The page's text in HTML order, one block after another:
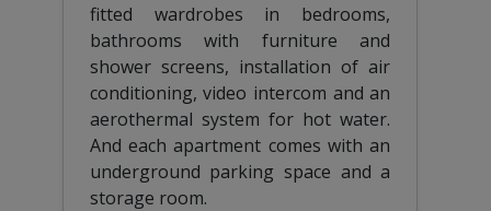
fitted wardrobes in bedrooms,
bathrooms with furniture and
shower screens, installation of air
conditioning, video intercom and an
aerothermal system for hot water.
And each apartment comes with an
underground parking space and a
storage room.